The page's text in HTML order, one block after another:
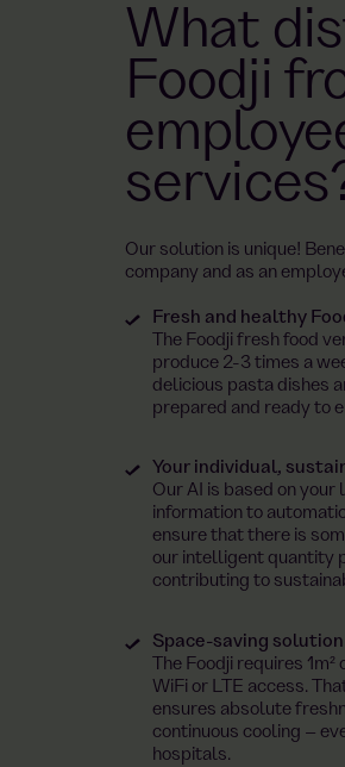
What
Foodji
Our solution is unique!
company and as an
Fresh and healthy
The Foodji fresh food
produce 2-3 times a
delicious pasta dishes
prepared and ready to
Your individual,
Our AI is based on your
information to
ensure that there is
our intelligent quantity
contributing to
Space-saving solution
The Foodji requires
WiFi or LTE access.
ensures absolute
continuous cooling –
hospitals.